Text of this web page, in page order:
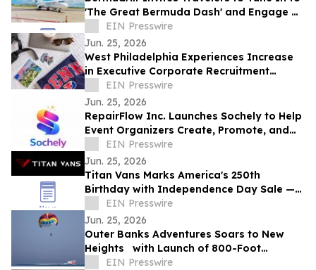
'The Great Bermuda Dash' and Engage on
Social Media to Win a Trip to Bermuda
EIN Presswire
Jun. 25, 2026
West Philadelphia Experiences Increase
in Executive Corporate Recruitment
Activity Near Local Universities
EIN Presswire
Jun. 25, 2026
RepairFlow Inc. Launches Sochely to Help
Event Organizers Create, Promote, and
Manage Events from One Platform
EIN Presswire
Jun. 25, 2026
Titan Vans Marks America's 250th
Birthday with Independence Day Sale —
Up to $5,000 Off New Builds and
Upgrades
EIN Presswire
Jun. 25, 2026
Outer Banks Adventures Soars to New
Heights with Launch of 800-Foot
Parasailing Experience
EIN Presswire